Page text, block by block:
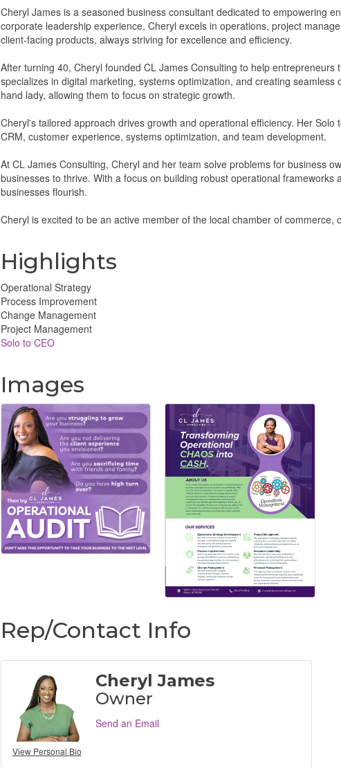
Cheryl James is a seasoned business consultant dedicated to empowering
corporate leadership experience, Cheryl excels in operations, project
client-facing products, always striving for excellence and efficiency.
After turning 40, Cheryl founded CL James Consulting to help
specializes in digital marketing, systems optimization, and creating
hand lady, allowing them to focus on strategic growth.
Cheryl's tailored approach drives growth and operational efficiency. Her
CRM, customer experience, systems optimization, and team development.
At CL James Consulting, Cheryl and her team solve problems for business
businesses to thrive. With a focus on building robust operational
businesses flourish.
Cheryl is excited to be an active member of the local chamber of
Highlights
Operational Strategy
Process Improvement
Change Management
Project Management
Solo to CEO
Images
Rep/Contact Info
View Personal Bio
Cheryl James
Owner
Send an Email